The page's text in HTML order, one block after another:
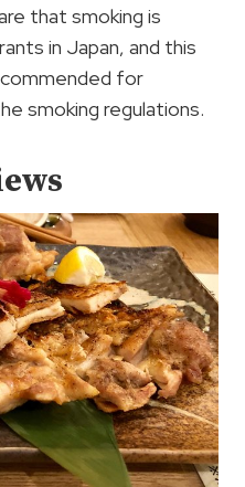
that smoking is
in Japan, and this
for
smoking regulations.